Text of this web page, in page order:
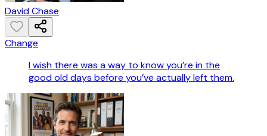
David Chase
Change
I wish there was a way to know you’re in the
good old days before you’ve actually left them.